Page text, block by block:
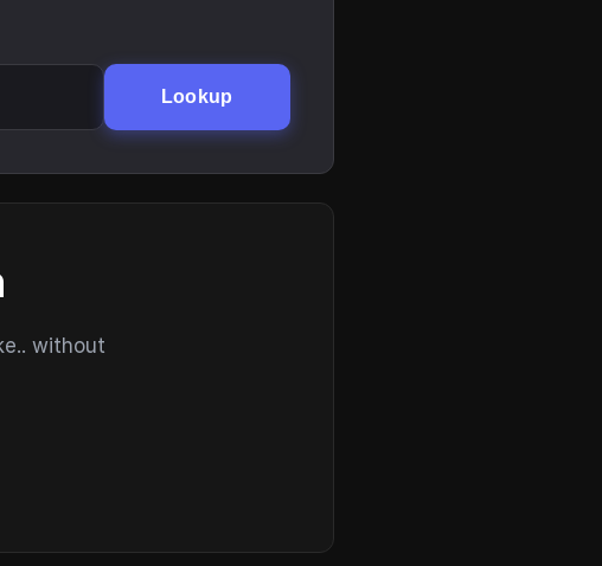
Lookup
without